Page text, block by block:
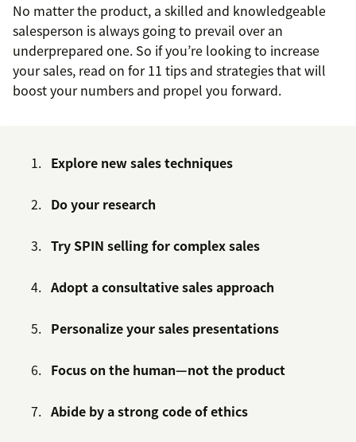
No matter the product, a skilled and knowledgeable
salesperson is always going to prevail over an
underprepared one. So if you’re looking to increase
your sales, read on for 11 tips and strategies that will
boost your numbers and propel you forward.
Explore new sales techniques
Do your research
Try SPIN selling for complex sales
Adopt a consultative sales approach
Personalize your sales presentations
Focus on the human—not the product
Abide by a strong code of ethics